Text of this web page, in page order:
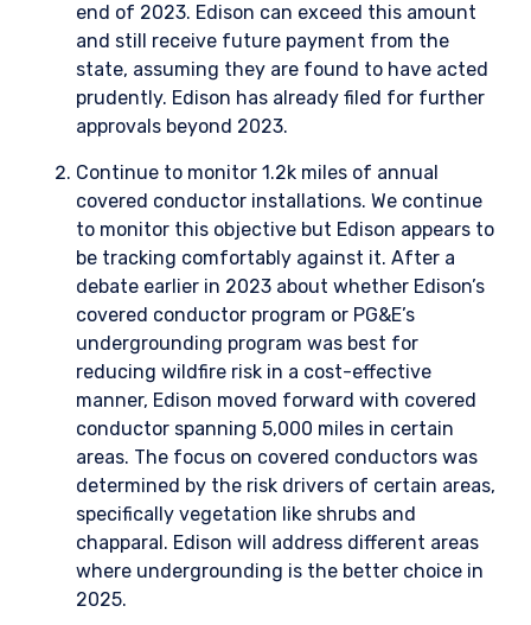
end of 2023. Edison can exceed this amount
and still receive future payment from the
state, assuming they are found to have acted
prudently. Edison has already filed for further
approvals beyond 2023.
Continue to monitor 1.2k miles of annual
covered conductor installations. We continue
to monitor this objective but Edison appears to
be tracking comfortably against it. After a
debate earlier in 2023 about whether Edison’s
covered conductor program or PG&E’s
undergrounding program was best for
reducing wildfire risk in a cost-effective
manner, Edison moved forward with covered
conductor spanning 5,000 miles in certain
areas. The focus on covered conductors was
determined by the risk drivers of certain areas,
specifically vegetation like shrubs and
chapparal. Edison will address different areas
where undergrounding is the better choice in
2025.